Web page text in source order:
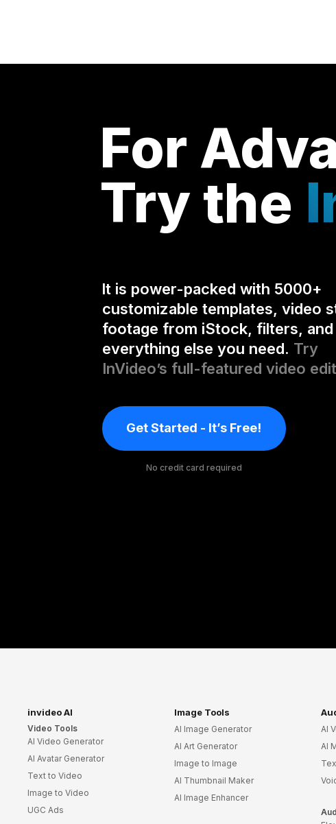
For
Try the
It is power-packed with 5000+
customizable templates, video
footage from iStock, filters, and
everything else you need. Try
InVideo’s full-featured video
Get Started - It’s Free!
No credit card required
invideo AI
Video Tools
AI Video Generator
AI Avatar Generator
Text to Video
Image to Video
UGC Ads
Image Tools
AI Image Generator
AI Art Generator
Image to Image
AI Thumbnail Maker
AI Image Enhancer
AI
AI